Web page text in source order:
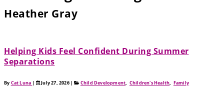
Heather Gray
Helping Kids Feel Confident During Summer
Separations
By Cat Luna | July 27, 2026 | Child Development, Children's Health, Family